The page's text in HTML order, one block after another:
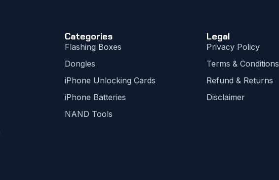
Categories
Flashing Boxes
Dongles
iPhone Unlocking Cards
iPhone Batteries
NAND Tools
Legal
Privacy Policy
Terms & Conditions
Refund & Returns
Disclaimer